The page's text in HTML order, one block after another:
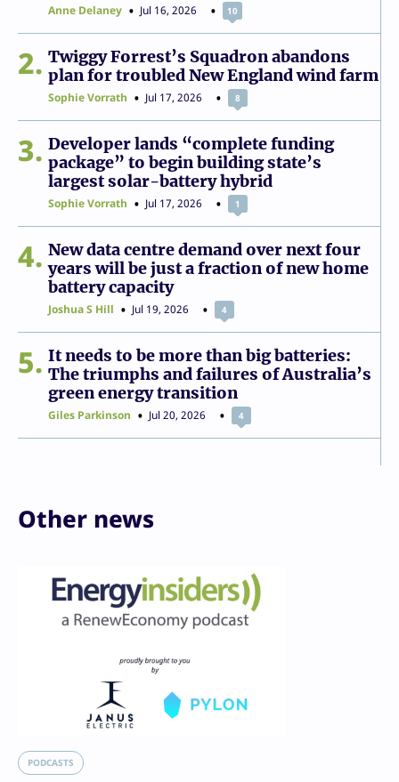
Anne Delaney Jul 16, 2026 10
2
Twiggy Forrest’s Squadron abandons
plan for troubled New England wind farm
Sophie Vorrath Jul 17, 2026 8
3
Developer lands “complete funding
package” to begin building state’s
largest solar-battery hybrid
Sophie Vorrath Jul 17, 2026 1
4
New data centre demand over next four
years will be just a fraction of new home
battery capacity
Joshua S Hill Jul 19, 2026 4
5
It needs to be more than big batteries:
The triumphs and failures of Australia’s
green energy transition
Giles Parkinson Jul 20, 2026 4
Other news
PODCASTS